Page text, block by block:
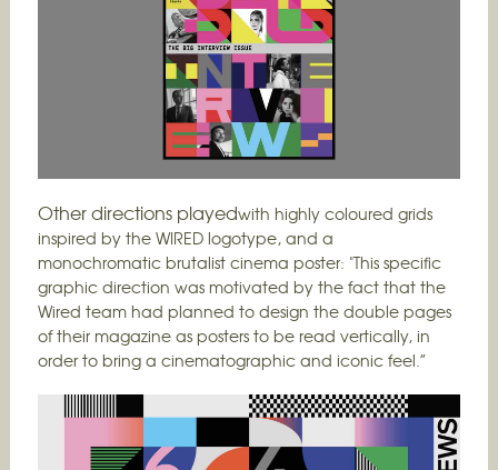
Other directions playedwith highly coloured grids
inspired by the WIRED logotype, and a
monochromatic brutalist cinema poster: "This specific
graphic direction was motivated by the fact that the
Wired team had planned to design the double pages
of their magazine as posters to be read vertically, in
order to bring a cinematographic and iconic feel.”